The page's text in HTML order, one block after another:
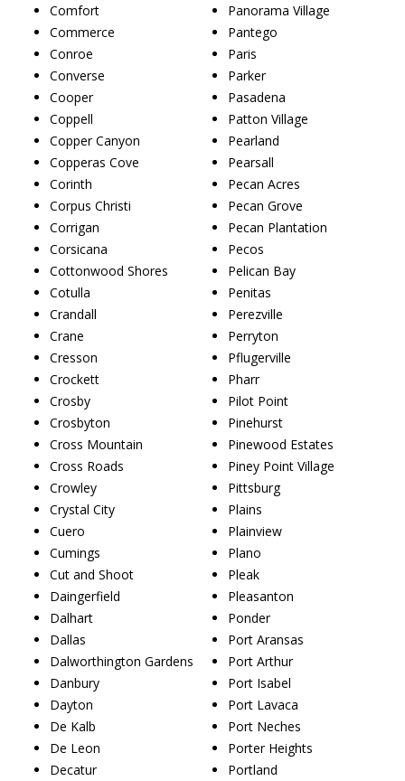
Comfort
Commerce
Conroe
Converse
Cooper
Coppell
Copper Canyon
Copperas Cove
Corinth
Corpus Christi
Corrigan
Corsicana
Cottonwood Shores
Cotulla
Crandall
Crane
Cresson
Crockett
Crosby
Crosbyton
Cross Mountain
Cross Roads
Crowley
Crystal City
Cuero
Cumings
Cut and Shoot
Daingerfield
Dalhart
Dallas
Dalworthington Gardens
Danbury
Dayton
De Kalb
De Leon
Decatur
Panorama Village
Pantego
Paris
Parker
Pasadena
Patton Village
Pearland
Pearsall
Pecan Acres
Pecan Grove
Pecan Plantation
Pecos
Pelican Bay
Penitas
Perezville
Perryton
Pflugerville
Pharr
Pilot Point
Pinehurst
Pinewood Estates
Piney Point Village
Pittsburg
Plains
Plainview
Plano
Pleak
Pleasanton
Ponder
Port Aransas
Port Arthur
Port Isabel
Port Lavaca
Port Neches
Porter Heights
Portland